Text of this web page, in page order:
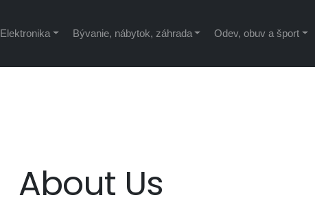
Elektronika Bývanie, nábytok, záhrada Odev, obuv a šport
About Us